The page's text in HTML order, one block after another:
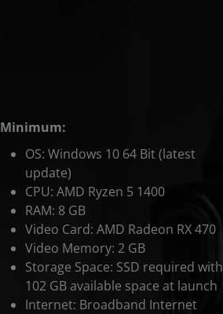
Minimum:
OS: Windows 10 64 Bit (latest
update)
CPU: AMD Ryzen 5 1400
RAM: 8 GB
Video Card: AMD Radeon RX 470
Video Memory: 2 GB
Storage Space: SSD required with
102 GB available space at launch
Internet: Broadband Internet